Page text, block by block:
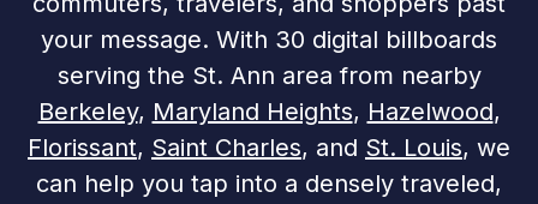
your message. With 30 digital billboards
serving the St. Ann area from nearby
Berkeley, Maryland Heights, Hazelwood,
Florissant, Saint Charles, and St. Louis, we
can help you tap into a densely traveled,